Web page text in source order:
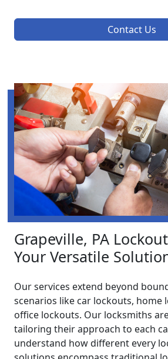
Contact Us
Grapeville, PA
Your Versatile
Our services extend beyond
scenarios like car lockouts, home
office lockouts. Our locksmiths
tailoring their approach to each
understand how different every